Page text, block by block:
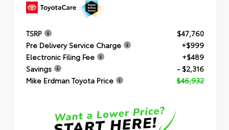
TSRP
$47,760
Pre Delivery Service Charge
+$999
Electronic Filing Fee
+$489
Savings
- $2,316
Mike Erdman Toyota Price
$46,932